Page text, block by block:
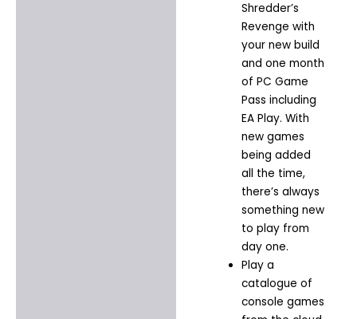
Shredder’s
Revenge with
your new build
and one month
of PC Game
Pass including
EA Play. With
new games
being added
all the time,
there’s always
something new
to play from
day one.​
Play a
catalogue of
console games